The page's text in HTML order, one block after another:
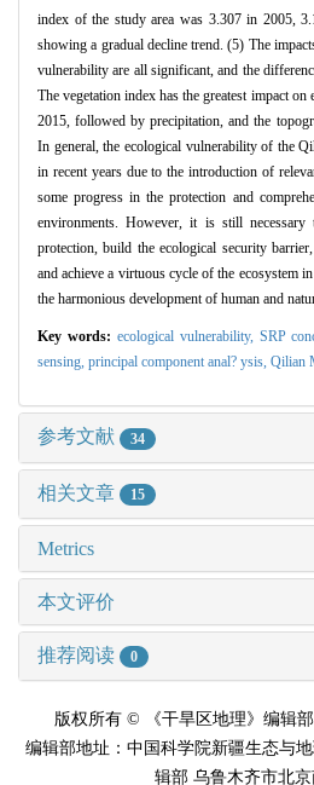
index of the study area was 3.307 in 2005,
showing a gradual decline trend. (5) The
vulnerability are all significant, and the
The vegetation index has the greatest impact
2015, followed by precipitation, and the
In general, the ecological vulnerability of the
in recent years due to the introduction of
some progress in the protection and
environments. However, it is still necessary
protection, build the ecological security
and achieve a virtuous cycle of the ecosystem
the harmonious development of human and
Key words: ecological vulnerability, SRP
sensing, principal component anal? ysis, Qilian
参考文献 34
相关文章 15
Metrics
本文评价
推荐阅读 0
版权所有 © 《干旱区地理》编辑部
编辑部地址：中国科学院新疆生态与
辑部 乌鲁木齐市北京